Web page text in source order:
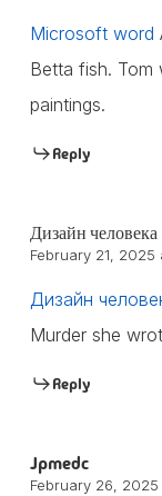
Microsoft word
Betta fish. Tom
paintings.
Reply
Дизайн человека
February 21, 2025
Дизайн
Murder she
Reply
Jpmedc
February 26, 2025